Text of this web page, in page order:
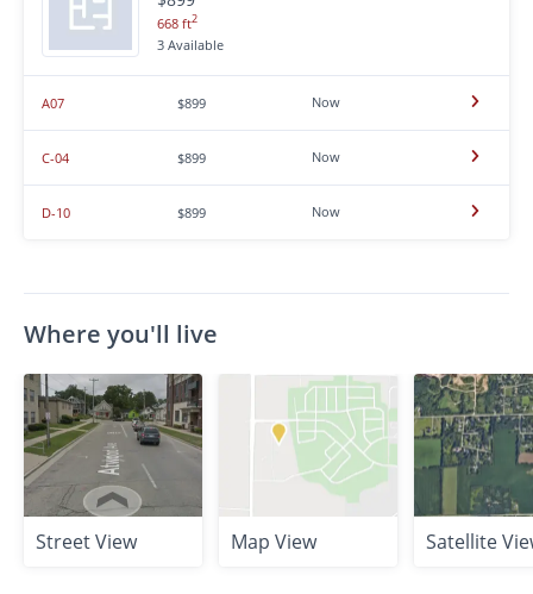
668 ft2
3 Available
A07 $899 Now
C-04 $899 Now
D-10 $899 Now
Where you'll live
Street View Map View Satellite